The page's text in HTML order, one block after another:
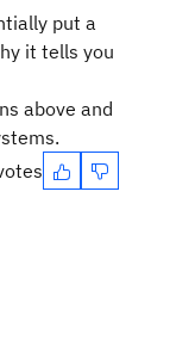
put a
it tells you
above and